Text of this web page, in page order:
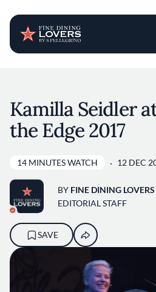
Kamilla Seidler
the Edge 2017
14 MINUTES WATCH 12 DEC
BY FINE DINING LOVERS
EDITORIAL STAFF
SAVE